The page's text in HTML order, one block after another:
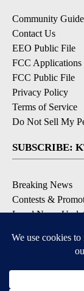
Community
Contact Us
EEO Public File
FCC Applications
FCC Public File
Privacy Policy
Terms of Service
Do Not Sell My
SUBSCRIBE:
Breaking News
Contests &
Local News
Local Alert
DOWNLOAD: